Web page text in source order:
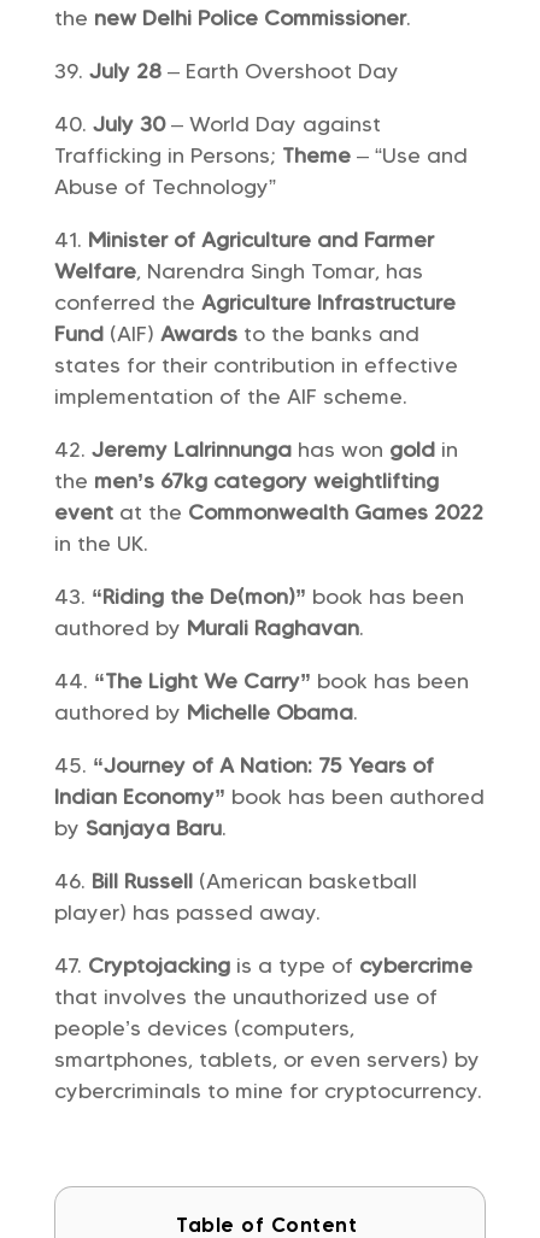
the new Delhi Police Commissioner.
July 28– Earth Overshoot Day
July 30– World Day against
Trafficking in Persons; Theme– “Use and
Abuse of Technology”
Minister of Agriculture and Farmer
Welfare, Narendra Singh Tomar, has
conferred the Agriculture Infrastructure
Fund (AIF) Awardsto the banks and
states for their contribution in effective
implementation of the AIF scheme.
Jeremy Lalrinnungahas won goldin
the men’s 67kg category weightlifting
eventat the Commonwealth Games 2022
in the UK.
“Riding the De(mon)” book has been
authored by Murali Raghavan.
“The Light We Carry” book has been
authored by Michelle Obama.
“Journey of A Nation: 75 Years of
Indian Economy” book has been authored
by Sanjaya Baru.
Bill Russell(American basketball
player) has passed away.
Cryptojackingis a type of cybercrime
that involves the unauthorized use of
people’s devices (computers,
smartphones, tablets, or even servers) by
cybercriminals to mine for cryptocurrency.
Table of Content